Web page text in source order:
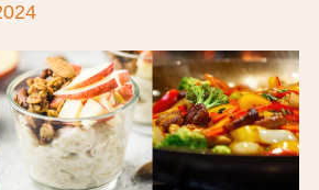
OF PERFORMANCE
STATISTICS & FINANCIALS
NEWS